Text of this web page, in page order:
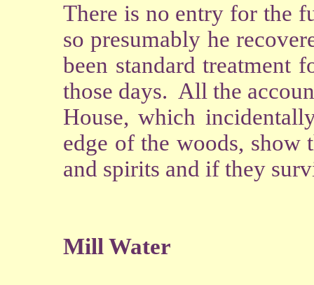
There is no entry for the
so presumably he
been standard treatment
those days. All the
House, which
edge of the woods,
and spirits and if they
Mill Water